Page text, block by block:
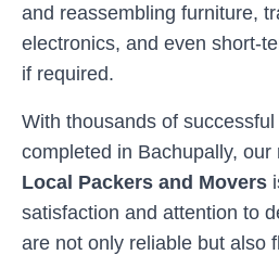
and reassembling furniture,
electronics, and even short-
if required.
With thousands of
completed in Bachupally, our
Local Packers and Movers
satisfaction and attention to
are not only reliable but also